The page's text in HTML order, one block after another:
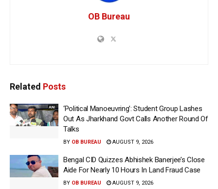
OB Bureau
Related Posts
‘Political Manoeuvring’: Student Group Lashes
Out As Jharkhand Govt Calls Another Round Of
Talks
BY OB BUREAU AUGUST 9, 2026
Bengal CID Quizzes Abhishek Banerjee’s Close
Aide For Nearly 10 Hours In Land Fraud Case
BY OB BUREAU AUGUST 9, 2026